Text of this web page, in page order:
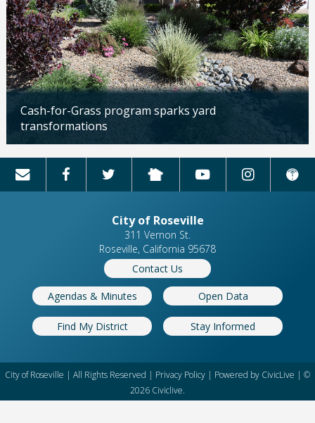
Cash-for-Grass program sparks yard
transformations
Updated: 04/13/2026
City of Roseville
311 Vernon St.
Roseville, California 95678
Contact Us
Agendas & Minutes Open Data
Find My District Stay Informed
City of Roseville | All Rights Reserved | Privacy Policy | Powered by CivicLive | ©
2026 Civiclive.